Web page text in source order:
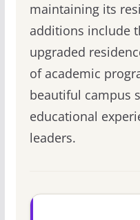
maintaining its
additions include
upgraded
of academic
beautiful campus
educational
leaders.